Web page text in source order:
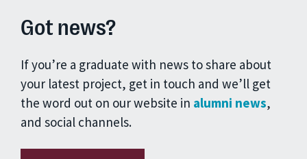
Got news?
If you’re a graduate with news to share about
your latest project, get in touch and we’ll get
the word out on our website in alumni news,
and social channels.